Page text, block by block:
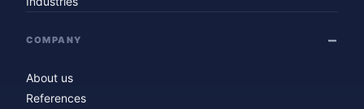
COMPANY
About us
References